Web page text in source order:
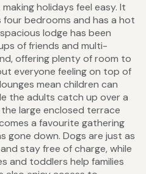
holidays feel easy. It
bedrooms and has a hot
lodge has been
of friends and multi-
offering plenty of room to
everyone feeling on top of
mean children can
the adults catch up over a
large enclosed terrace
a favourite gathering
gone down. Dogs are just as
stay free of charge, while
and toddlers help families